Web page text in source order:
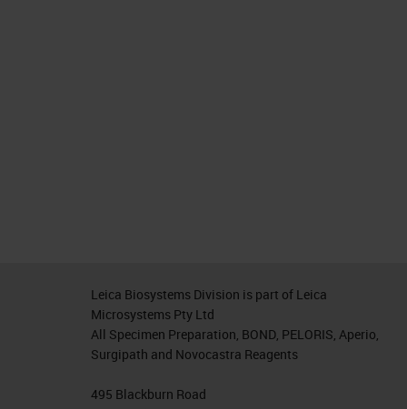
Leica Biosystems Division is part of Leica
Microsystems Pty Ltd
All Specimen Preparation, BOND, PELORIS, Aperio,
Surgipath and Novocastra Reagents
495 Blackburn Road